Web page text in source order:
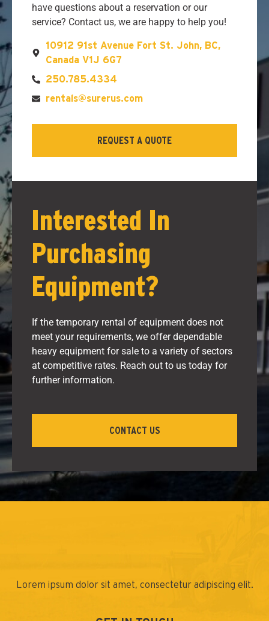
have questions about a reservation or our
service? Contact us, we are happy to help you!
10912 91st Avenue Fort St. John, BC,
Canada V1J 6G7
250.785.4334
rentals@surerus.com
REQUEST A QUOTE
Interested In
Purchasing
Equipment?
If the temporary rental of equipment does not
meet your requirements, we offer dependable
heavy equipment for sale to a variety of sectors
at competitive rates. Reach out to us today for
further information.
CONTACT US
Lorem ipsum dolor sit amet, consectetur adipiscing elit.